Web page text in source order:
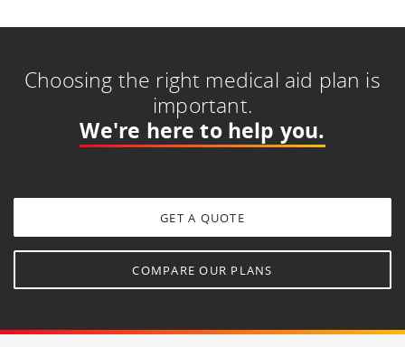
Choosing the right medical aid plan is
important.
We're here to help you.
GET A QUOTE
COMPARE OUR PLANS